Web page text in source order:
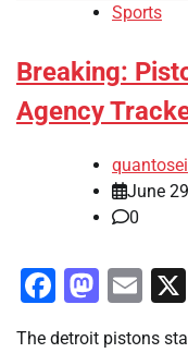
Sports
Breaking:
Agency
quantosei
June
0
The detroit pistons